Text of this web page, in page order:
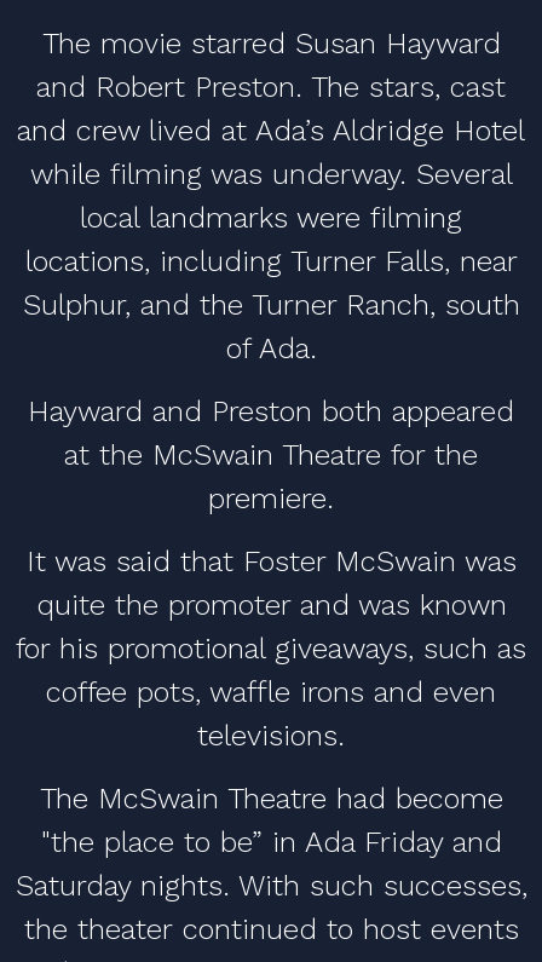
The movie starred Susan Hayward
and Robert Preston. The stars, cast
and crew lived at Ada’s Aldridge Hotel
while filming was underway. Several
local landmarks were filming
locations, including Turner Falls, near
Sulphur, and the Turner Ranch, south
of Ada.
Hayward and Preston both appeared
at the McSwain Theatre for the
premiere.
It was said that Foster McSwain was
quite the promoter and was known
for his promotional giveaways, such as
coffee pots, waffle irons and even
televisions.
The McSwain Theatre had become
"the place to be” in Ada Friday and
Saturday nights. With such successes,
the theater continued to host events